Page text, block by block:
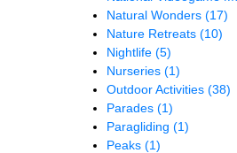
Natural Wonders (17)
Nature Retreats (10)
Nightlife (5)
Nurseries (1)
Outdoor Activities (38)
Parades (1)
Paragliding (1)
Peaks (1)